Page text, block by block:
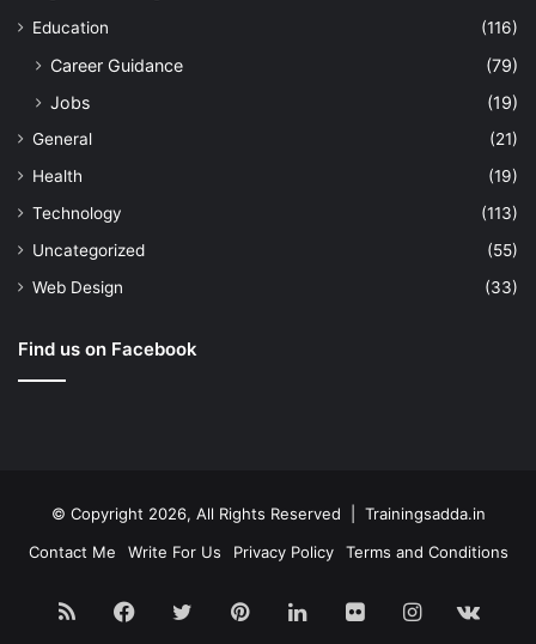
Education
(116)
Career Guidance
(79)
Jobs
(19)
General
(21)
Health
(19)
Technology
(113)
Uncategorized
(55)
Web Design
(33)
Find us on Facebook
© Copyright 2026, All Rights Reserved | Trainingsadda.in
Contact Me
Write For Us Privacy Policy Terms and Conditions
RSS Facebook
TwitterPinterestLinkedInFlickrInstagram